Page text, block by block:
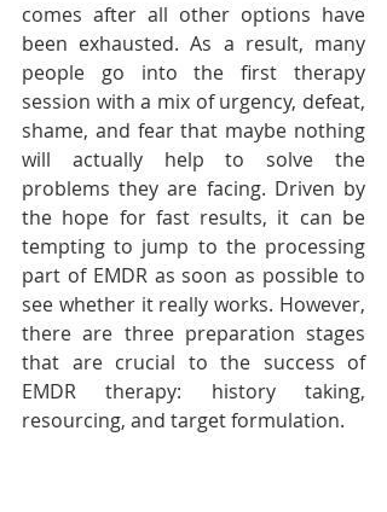
comes after all other options have
been exhausted. As a result, many
people go into the first therapy
session with a mix of urgency, defeat,
shame, and fear that maybe nothing
will actually help to solve the
problems they are facing. Driven by
the hope for fast results, it can be
tempting to jump to the processing
part of EMDR as soon as possible to
see whether it really works. However,
there are three preparation stages
that are crucial to the success of
EMDR therapy: history taking,
resourcing, and target formulation.